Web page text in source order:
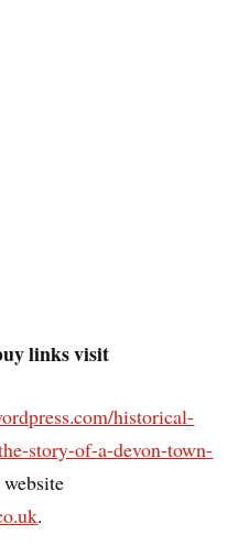
links visit
historical-
story-of-a-devon-town-
website
.